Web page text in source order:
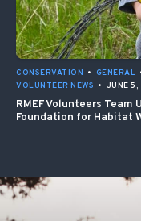
CONSERVATION • GENERAL
VOLUNTEER NEWS • JUNE
RMEF Volunteers
Foundation for Habitat